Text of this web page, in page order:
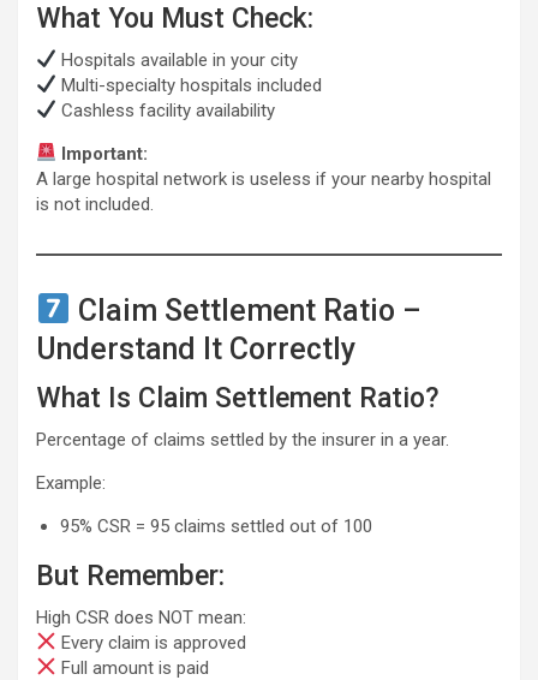
What You Must Check:
Hospitals available in your city
Multi-specialty hospitals included
Cashless facility availability
Important:
A large hospital network is useless if your nearby hospital
is not included.
Claim Settlement Ratio –
Understand It Correctly
What Is Claim Settlement Ratio?
Percentage of claims settled by the insurer in a year.
Example:
95% CSR = 95 claims settled out of 100
But Remember:
High CSR does NOT mean:
Every claim is approved
Full amount is paid